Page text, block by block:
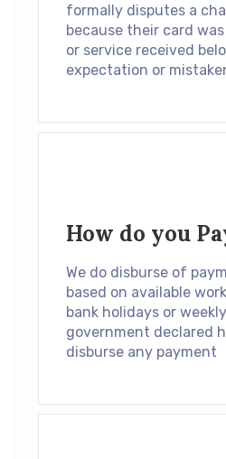
formally disputes a
because their card
or service received
expectation or
How do you
We do disburse of
based on available
bank holidays or
government declared
disburse any payment